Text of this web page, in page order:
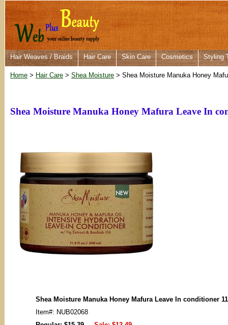
Hair Weaves / Braids Hair Care Skin Care Cosmetics Styling
Home > Hair Care > Shea Moisture > Shea Moisture Manuka Honey
Shea Moisture Manuka Honey Mafura Leave In
Shea Moisture Manuka Honey Mafura Leave In conditioner
Item#: NUB02068